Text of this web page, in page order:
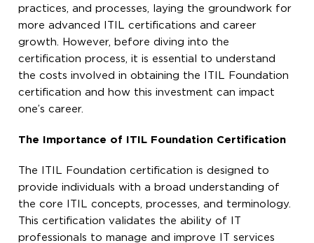
practices, and processes, laying the groundwork for
more advanced ITIL certifications and career
growth. However, before diving into the
certification process, it is essential to understand
the costs involved in obtaining the ITIL Foundation
certification and how this investment can impact
one’s career.
The Importance of ITIL Foundation Certification
The ITIL Foundation certification is designed to
provide individuals with a broad understanding of
the core ITIL concepts, processes, and terminology.
This certification validates the ability of IT
professionals to manage and improve IT services